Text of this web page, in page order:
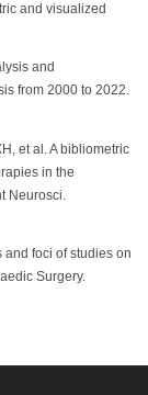
and visualized
and
from 2000 to 2022.
et al. A bibliometric
in the
Neurosci.
and foci of studies on
Surgery.